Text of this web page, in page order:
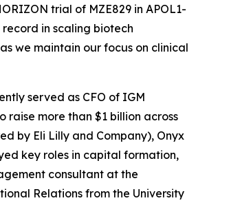
trial of MZE829 in APOL1-
record in scaling biotech
we maintain our focus on clinical
served as CFO of IGM
raise more than $1 billion across
by Eli Lilly and Company), Onyx
key roles in capital formation,
consultant at the
Relations from the University